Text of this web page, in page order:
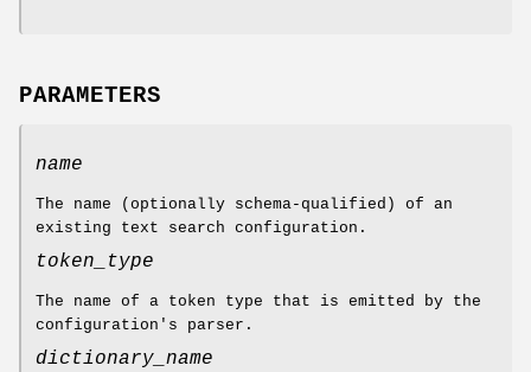
PARAMETERS
name
The name (optionally schema-qualified) of an
existing text search configuration.
token_type
The name of a token type that is emitted by the
configuration's parser.
dictionary_name